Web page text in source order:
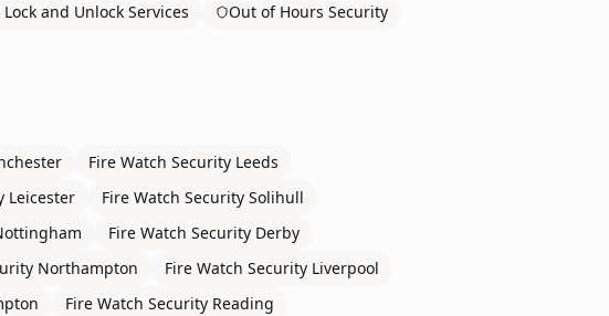
Lock and Unlock Services
Out of Hours Security
Fire Watch Security Leeds
Leicester Fire Watch Security Solihull
Fire Watch Security Derby
Northampton Fire Watch Security Liverpool
Fire Watch Security Reading